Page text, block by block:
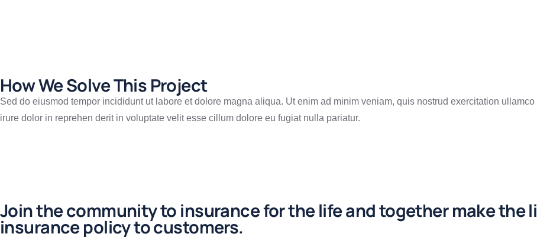
How We Solve This Project
Sed do eiusmod tempor incididunt ut labore et dolore magna aliqua. Ut enim ad minim veniam, quis nostrud exercitation
irure dolor in reprehen derit in voluptate velit esse cillum dolore eu fugiat nulla pariatur.
Join the community to insurance for the life and together make the
insurance policy to customers.